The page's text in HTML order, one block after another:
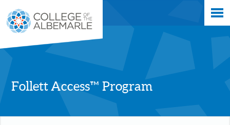
main
content
Follett Access™ Program